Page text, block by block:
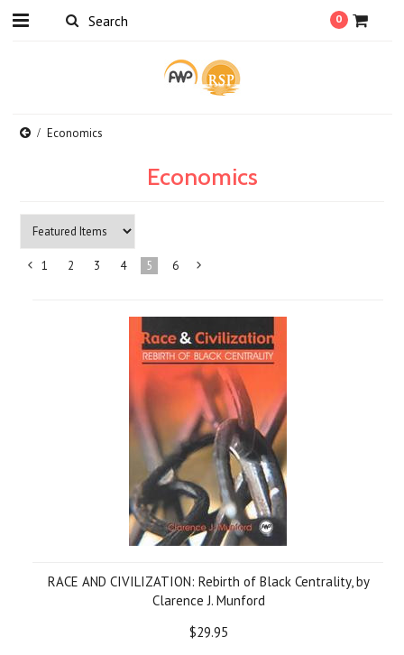
0
Economics
Economics
1 2 3 4 5 6
RACE AND CIVILIZATION: Rebirth of Black Centrality, by
Clarence J. Munford
$29.95